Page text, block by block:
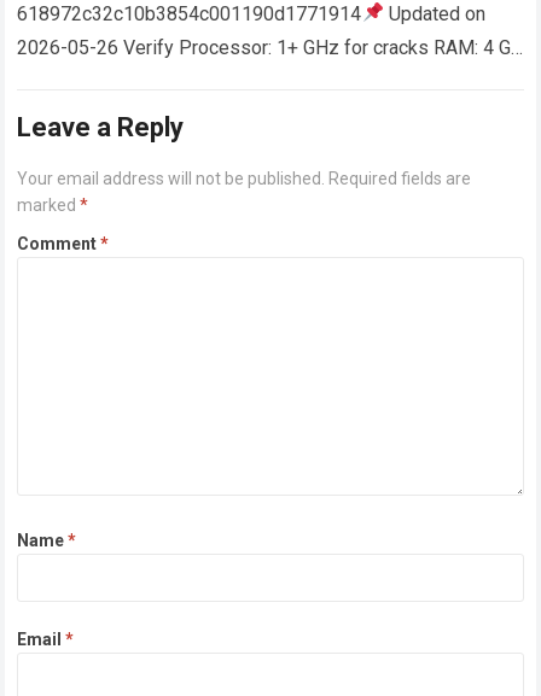
618972c32c10b3854c001190d1771914
Updated on
2026-05-26 Verify Processor: 1+ GHz for cracks RAM: 4 GB
Leave a Reply
Your email address will not be published.
Required fields are
marked*
Comment*
Name*
Email*